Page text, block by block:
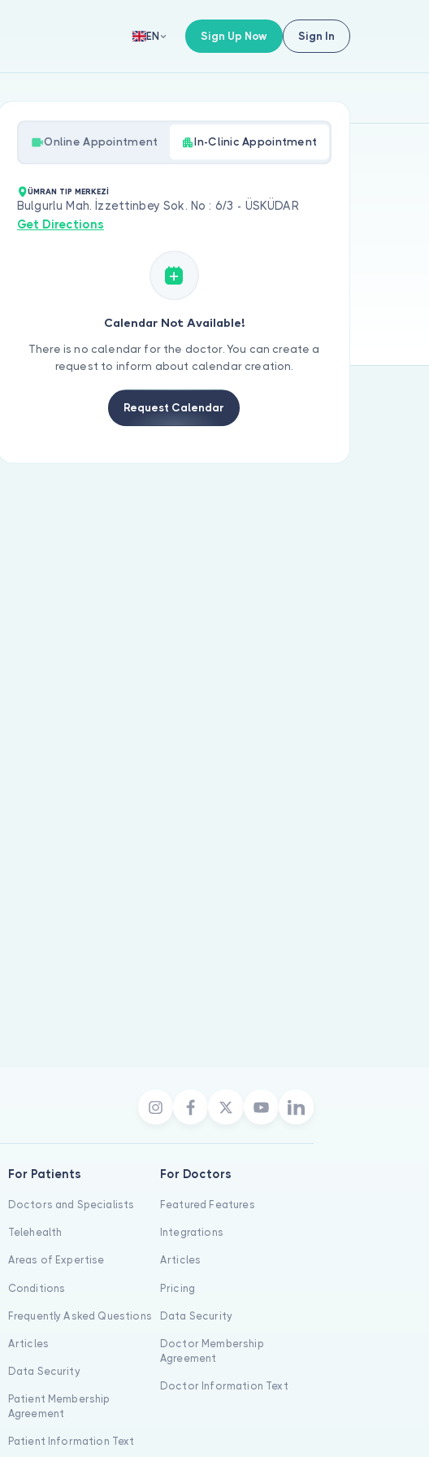
EN Sign Up Now Sign In
Online Appointment In-Clinic Appointment
ÜMRAN TIP MERKEZİ
Bulgurlu Mah. İzzettinbey Sok. No : 6/3 - ÜSKÜDAR
Get Directions
Calendar Not Available!
There is no calendar for the doctor. You can create a
request to inform about calendar creation.
Request Calendar
For Patients
Doctors and Specialists
Telehealth
Areas of Expertise
Conditions
Frequently Asked Questions
Articles
Data Security
Patient Membership
Agreement
Patient Information Text
For Doctors
Featured Features
Integrations
Articles
Pricing
Data Security
Doctor Membership
Agreement
Doctor Information Text